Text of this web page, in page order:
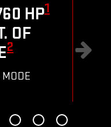
HP1
OF
2